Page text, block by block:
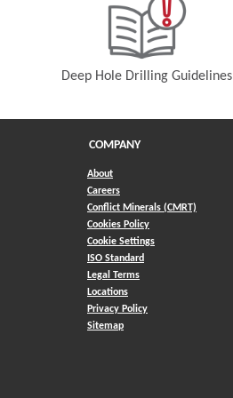
Deep Hole Drilling Guidelines
a new window)
COMPANY
About
Careers
Conflict Minerals (CMRT)
Cookies Policy
Cookie Settings
ISO Standard
Legal Terms
Locations
Privacy Policy
Sitemap